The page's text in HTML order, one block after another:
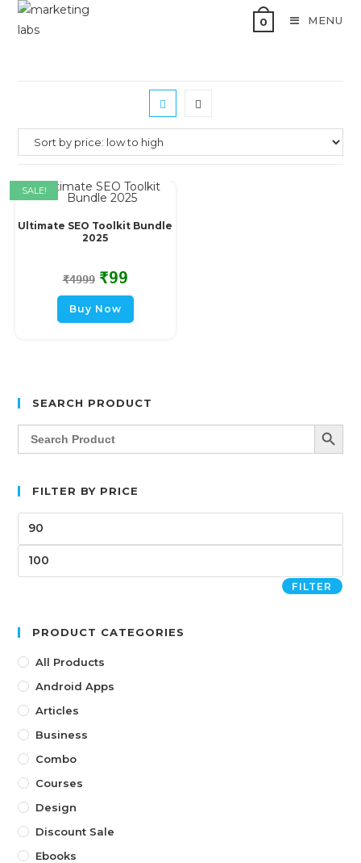
0 MENU
Ultimate SEO Toolkit Bundle
2025
₹4999 ₹99
Buy Now
SALE!
SEARCH PRODUCT
Search
for:
SEARCH
FILTER BY PRICE
FILTER
PRODUCT CATEGORIES
All Products
Android Apps
Articles
Business
Combo
Courses
Design
Discount Sale
Ebooks